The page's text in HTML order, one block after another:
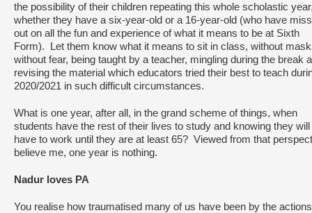
the possibility of their children repeating this whole scholastic
whether they have a six-year-old or a 16-year-old (who have
out on all the fun and experience of what it means to be at Sixth
Form). Let them know what it means to sit in class, without
without fear, being taught by a teacher, mingling during the break
revising the material which educators tried their best to teach
2020/2021 in such difficult circumstances.
What is one year, after all, in the grand scheme of things, when
students have the rest of their lives to study and knowing they will
have to work until they are at least 65? Viewed from that
believe me, one year is nothing.
Nadur loves PA
You realise how traumatised many of us have been by the